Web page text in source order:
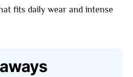
fits daily wear and intense